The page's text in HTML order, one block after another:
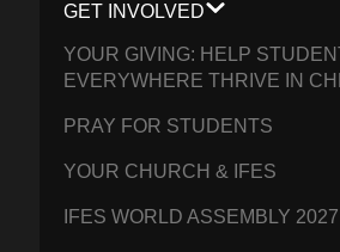
GET INVOLVED
YOUR GIVING: HELP
EVERYWHERE THRIVE IN
PRAY FOR STUDENTS
YOUR CHURCH & IFES
IFES WORLD ASSEMBLY 2027